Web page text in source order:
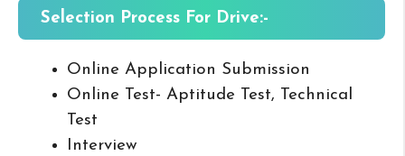
Selection Process For Drive:-
Online Application Submission
Online Test- Aptitude Test, Technical
Test
Interview